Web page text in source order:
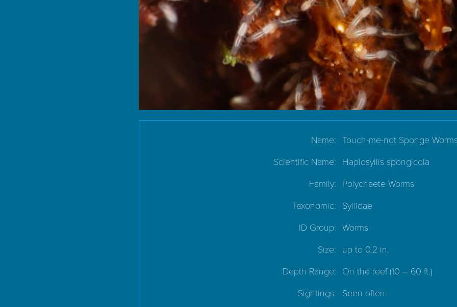
Name: Touch-me-not Sponge
Scientific Name: Haplosyllis spongicola
Family: Polychaete Worms
Taxonomic: Syllidae
ID Group: Worms
Size: up to 0.2 in.
Depth Range: On the reef(10 – 60 ft.)
Sightings: Seen often